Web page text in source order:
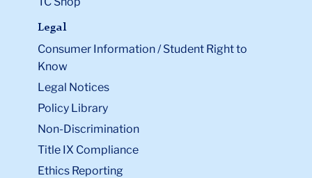
Legal
Consumer Information / Student Right to
Know
Legal Notices
Policy Library
Non-Discrimination
Title IX Compliance
Ethics Reporting